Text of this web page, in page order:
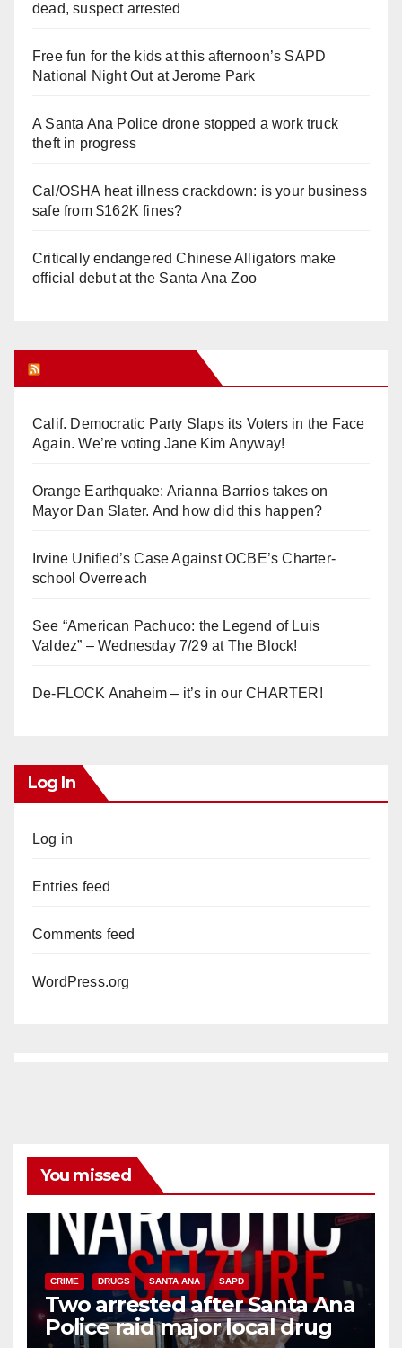
dead, suspect arrested
Free fun for the kids at this afternoon’s SAPD
National Night Out at Jerome Park
A Santa Ana Police drone stopped a work truck
theft in progress
Cal/OSHA heat illness crackdown: is your business
safe from $162K fines?
Critically endangered Chinese Alligators make
official debut at the Santa Ana Zoo
Calif. Democratic Party Slaps its Voters in the Face
Again. We’re voting Jane Kim Anyway!
Orange Earthquake: Arianna Barrios takes on
Mayor Dan Slater. And how did this happen?
Irvine Unified’s Case Against OCBE’s Charter-
school Overreach
See “American Pachuco: the Legend of Luis
Valdez” – Wednesday 7/29 at The Block!
De-FLOCK Anaheim – it’s in our CHARTER!
Log In
Log in
Entries feed
Comments feed
WordPress.org
You missed
CRIME DRUGS SANTA ANA SAPD
Two arrested after Santa Ana
Police raid major local drug